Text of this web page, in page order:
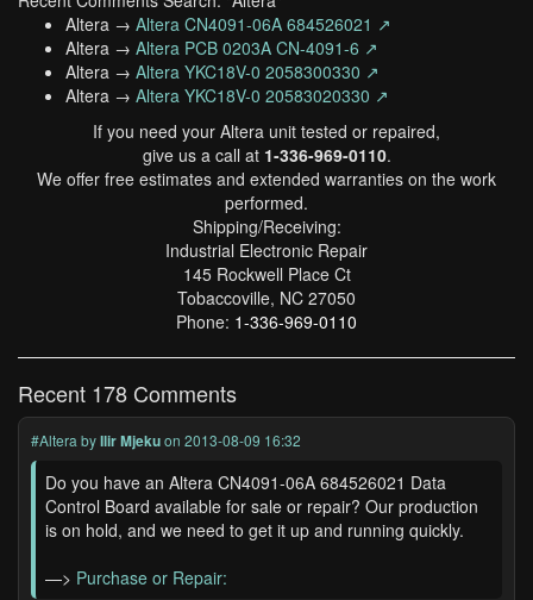
Altera → Altera CN4091-06A 684526021 ↗
Altera → Altera PCB 0203A CN-4091-6 ↗
Altera → Altera YKC18V-0 2058300330 ↗
Altera → Altera YKC18V-0 20583020330 ↗
If you need your Altera unit tested or repaired,
give us a call at 1-336-969-0110.
We offer free estimates and extended warranties on the work
performed.
Shipping/Receiving:
Industrial Electronic Repair
145 Rockwell Place Ct
Tobaccoville, NC 27050
Phone: 1-336-969-0110
Recent 178 Comments
#Altera byIlir Mjekuon 2013-08-09 16:32
Do you have an Altera CN4091-06A 684526021 Data
Control Board available for sale or repair? Our production
is on hold, and we need to get it up and running quickly.
—> Purchase or Repair: